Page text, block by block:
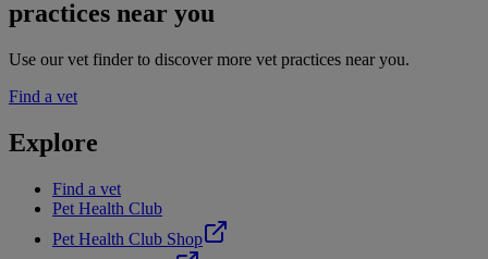
practices near you
Use our vet finder to discover more vet practices near you.
Find a vet
Explore
Find a vet
Pet Health Club
Pet Health Club Shop